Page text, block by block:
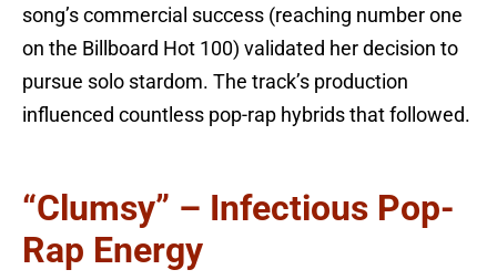
song’s commercial success (reaching number one
on the Billboard Hot 100) validated her decision to
pursue solo stardom. The track’s production
influenced countless pop-rap hybrids that followed.
“Clumsy” – Infectious Pop-
Rap Energy